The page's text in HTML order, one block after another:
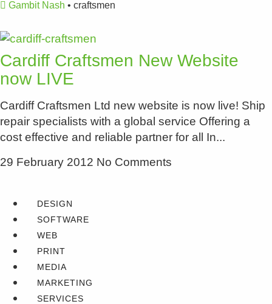
Gambit Nash • craftsmen
Cardiff Craftsmen New Website
now LIVE
Cardiff Craftsmen Ltd new website is now live! Ship
repair specialists with a global service Offering a
cost effective and reliable partner for all In
29 February 2012 No Comments
DESIGN
SOFTWARE
WEB
PRINT
MEDIA
MARKETING
SERVICES